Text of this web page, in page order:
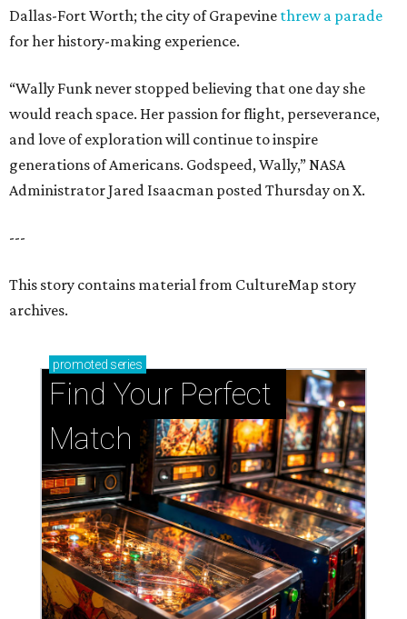
Dallas-Fort Worth; the city of Grapevine threw a parade
for her history-making experience.
“Wally Funk never stopped believing that one day she
would reach space. Her passion for flight, perseverance,
and love of exploration will continue to inspire
generations of Americans. Godspeed, Wally,” NASA
Administrator Jared Isaacman posted Thursday on X.
---
This story contains material from CultureMap story
archives.
promoted series
Find Your Perfect
Match